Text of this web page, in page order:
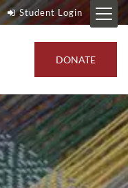
Student Login
DONATE